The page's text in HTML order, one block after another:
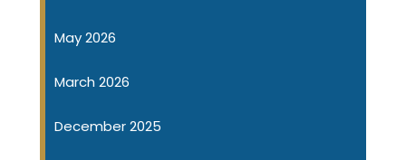
May 2026
March 2026
December 2025